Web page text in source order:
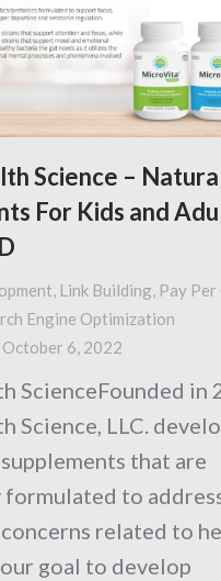
Science –
For Kids and
, Link Building, Pay Per
Engine Optimization
October 6, 2022
ScienceFounded in
Science, LLC.
that are
to
related to
goal to develop